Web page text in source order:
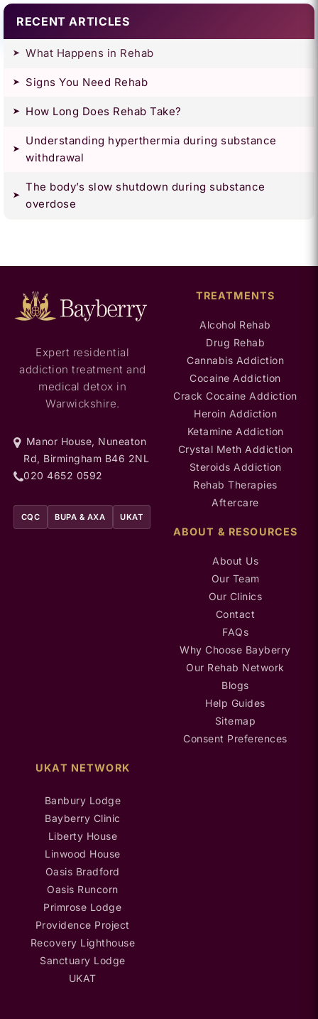
RECENT ARTICLES
What Happens in Rehab
Signs You Need Rehab
How Long Does Rehab Take?
Understanding hyperthermia during substance
withdrawal
The body’s slow shutdown during substance
overdose
Expert residential
addiction treatment and
medical detox in
Warwickshire.
Manor House, Nuneaton
Rd, Birmingham B46 2NL
020 4652 0592
CQC BUPA & AXA UKAT
TREATMENTS
Alcohol Rehab
Drug Rehab
Cannabis Addiction
Cocaine Addiction
Crack Cocaine Addiction
Heroin Addiction
Ketamine Addiction
Crystal Meth Addiction
Steroids Addiction
Rehab Therapies
Aftercare
ABOUT & RESOURCES
About Us
Our Team
Our Clinics
Contact
FAQs
Why Choose Bayberry
Our Rehab Network
Blogs
Help Guides
Sitemap
Consent Preferences
UKAT NETWORK
Banbury Lodge
Bayberry Clinic
Liberty House
Linwood House
Oasis Bradford
Oasis Runcorn
Primrose Lodge
Providence Project
Recovery Lighthouse
Sanctuary Lodge
UKAT